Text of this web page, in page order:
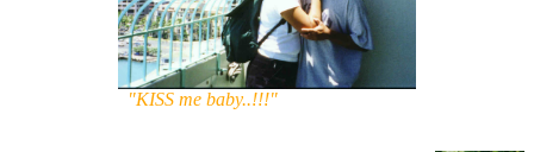
"KISS me baby..!!!"